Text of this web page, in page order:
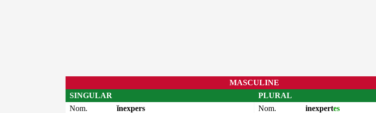
MASCULINE
SINGULAR
Nom.
ĭnexpers
PLURAL
Nom.
inexpertes